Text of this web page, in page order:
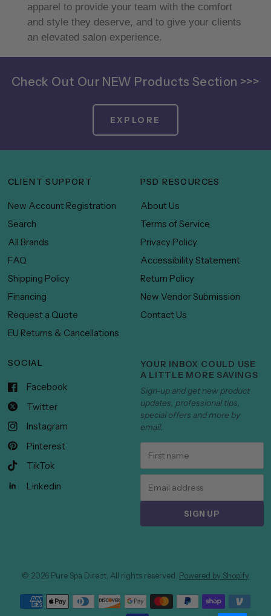
apparel to provide your team with the comfort
and style they deserve, and to give your clients
an elevated salon experience.
Check Out Our NEW Products Section >>>
EXPLORE
CLIENT SUPPORT
New Account Registration
Search
All Brands
FAQ
Shipping Policy
Financing
Request a Quote
EU Returns & Cancellations
PSD RESOURCES
About Us
Terms of Service
Privacy Policy
Accessibility Statement
Return Policy
New Vendor Submission
Contact Us
SOCIAL
Facebook
Twitter
Instagram
Pinterest
TikTok
Linkedin
YOUR INBOX COULD USE
A LITTLE MORE SAVINGS
Sign-up and get new product
updates, professional tips,
special offers and more by
email.
SIGN UP
© 2026 Pure Spa Direct, All rights reserved. Powered by Shopify